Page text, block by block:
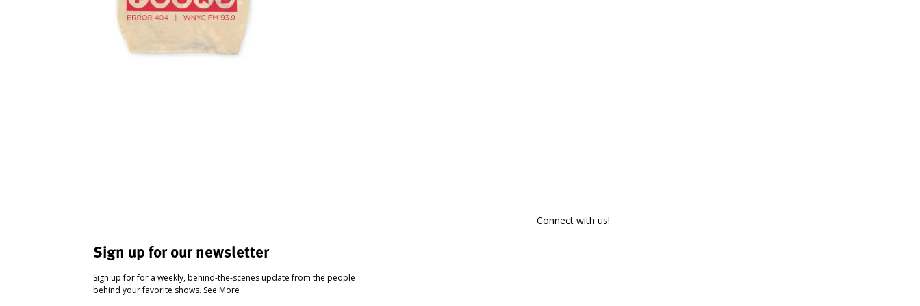
Sign up for our newsletter
Sign up for for a weekly, behind-the-scenes update from the people
behind your favorite shows. See More
Connect with us!